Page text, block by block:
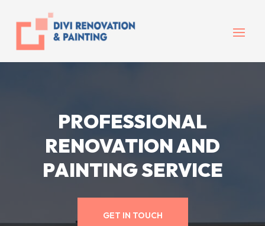
PROFESSIONAL
RENOVATION AND
PAINTING SERVICE
GET IN TOUCH